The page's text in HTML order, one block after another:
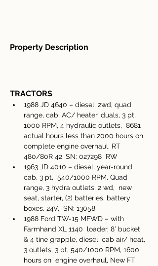
Property Description
TRACTORS
1988 JD 4640 – diesel, 2wd, quad
range, cab, AC/ heater, duals, 3 pt,
1000 RPM, 4 hydraulic outlets,  8681
actual hours less than 2000 hours on
complete engine overhaul, RT
480/80R 42, SN: 027298  RW
1963 JD 4010 – diesel, year-round
cab, 3 pt,  540/1000 RPM, Quad
range, 3 hydra outlets, 2 wd,  new
seat, starter, (2) batteries, battery
boxes, 24V,  SN: 13058
1988 Ford TW-15 MFWD – with
Farmhand XL 1140  loader, 8’ bucket
& 4 tine grapple, diesel, cab air/ heat,
3 outlets, 3 pt, 540/1000 RPM, 1600
hours on  engine overhaul, New FT